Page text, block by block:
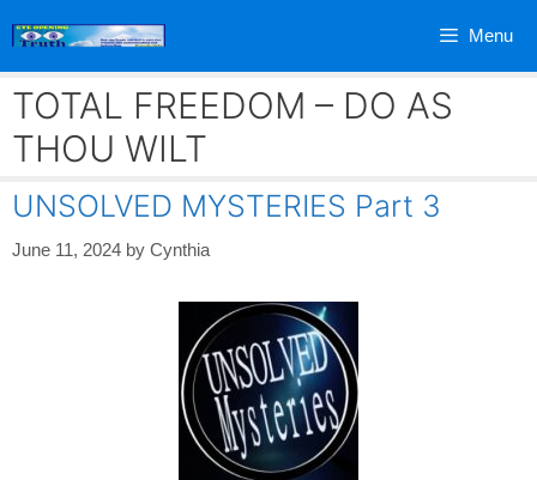
Menu
TOTAL FREEDOM – DO AS
THOU WILT
UNSOLVED MYSTERIES Part 3
June 11, 2024 by Cynthia